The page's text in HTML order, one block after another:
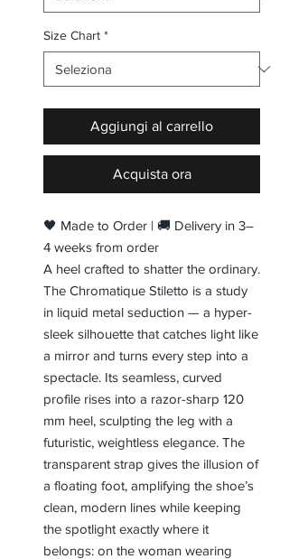
Size Chart *
Aggiungi al carrello
Acquista ora
🖤 Made to Order | 🚚 Delivery in 3–
4 weeks from order
A heel crafted to shatter the ordinary.
The Chromatique Stiletto is a study
in liquid metal seduction — a hyper-
sleek silhouette that catches light like
a mirror and turns every step into a
spectacle. Its seamless, curved
profile rises into a razor-sharp 120
mm heel, sculpting the leg with a
futuristic, weightless elegance. The
transparent strap gives the illusion of
a floating foot, amplifying the shoe’s
clean, modern lines while keeping
the spotlight exactly where it
belongs: on the woman wearing